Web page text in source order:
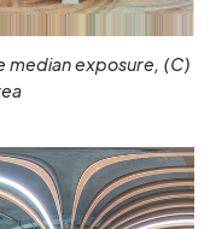
median exposure, (C)